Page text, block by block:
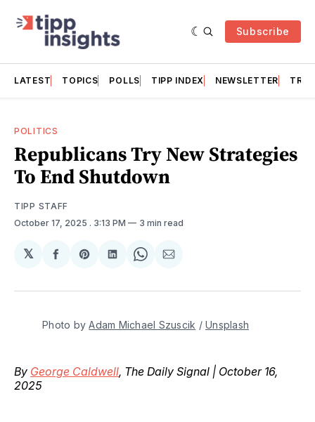
Subscribe
LATEST TOPICS POLLS TIPP INDEX NEWSLETTER
POLITICS
Republicans Try New Strategies
To End Shutdown
TIPP STAFF
October 17, 2025 . 3:13 PM 3 min read
𝕏
Share
Facebook
Share
Pinterest
Share
LinkedIn
Share
WhatsApp
Share
Email
Photo by Adam Michael Szuscik / Unsplash
By George Caldwell, The Daily Signal | October 16,
2025